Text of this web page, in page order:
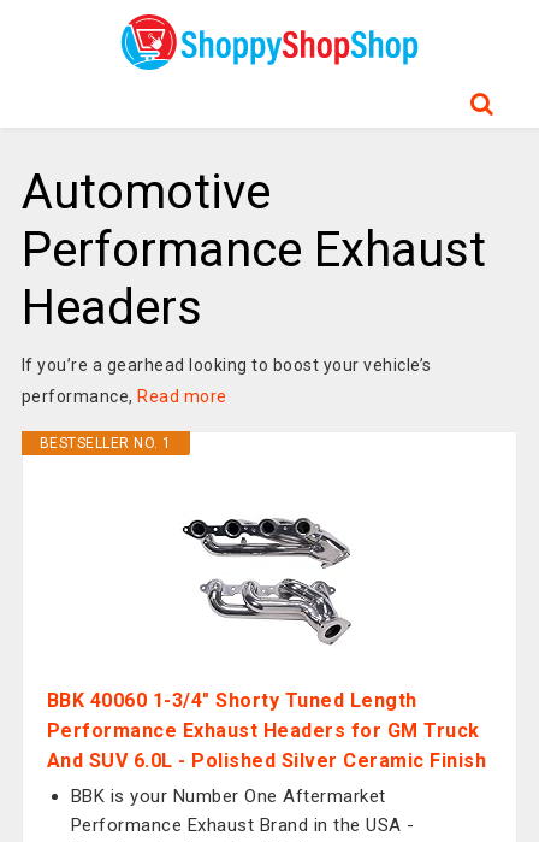
Automotive
Performance Exhaust
Headers
If you’re a gearhead looking to boost your vehicle’s
performance, Read more
BESTSELLER NO. 1
BBK 40060 1-3/4" Shorty Tuned Length
Performance Exhaust Headers for GM Truck
And SUV 6.0L - Polished Silver Ceramic Finish
BBK is your Number One Aftermarket
Performance Exhaust Brand in the USA -